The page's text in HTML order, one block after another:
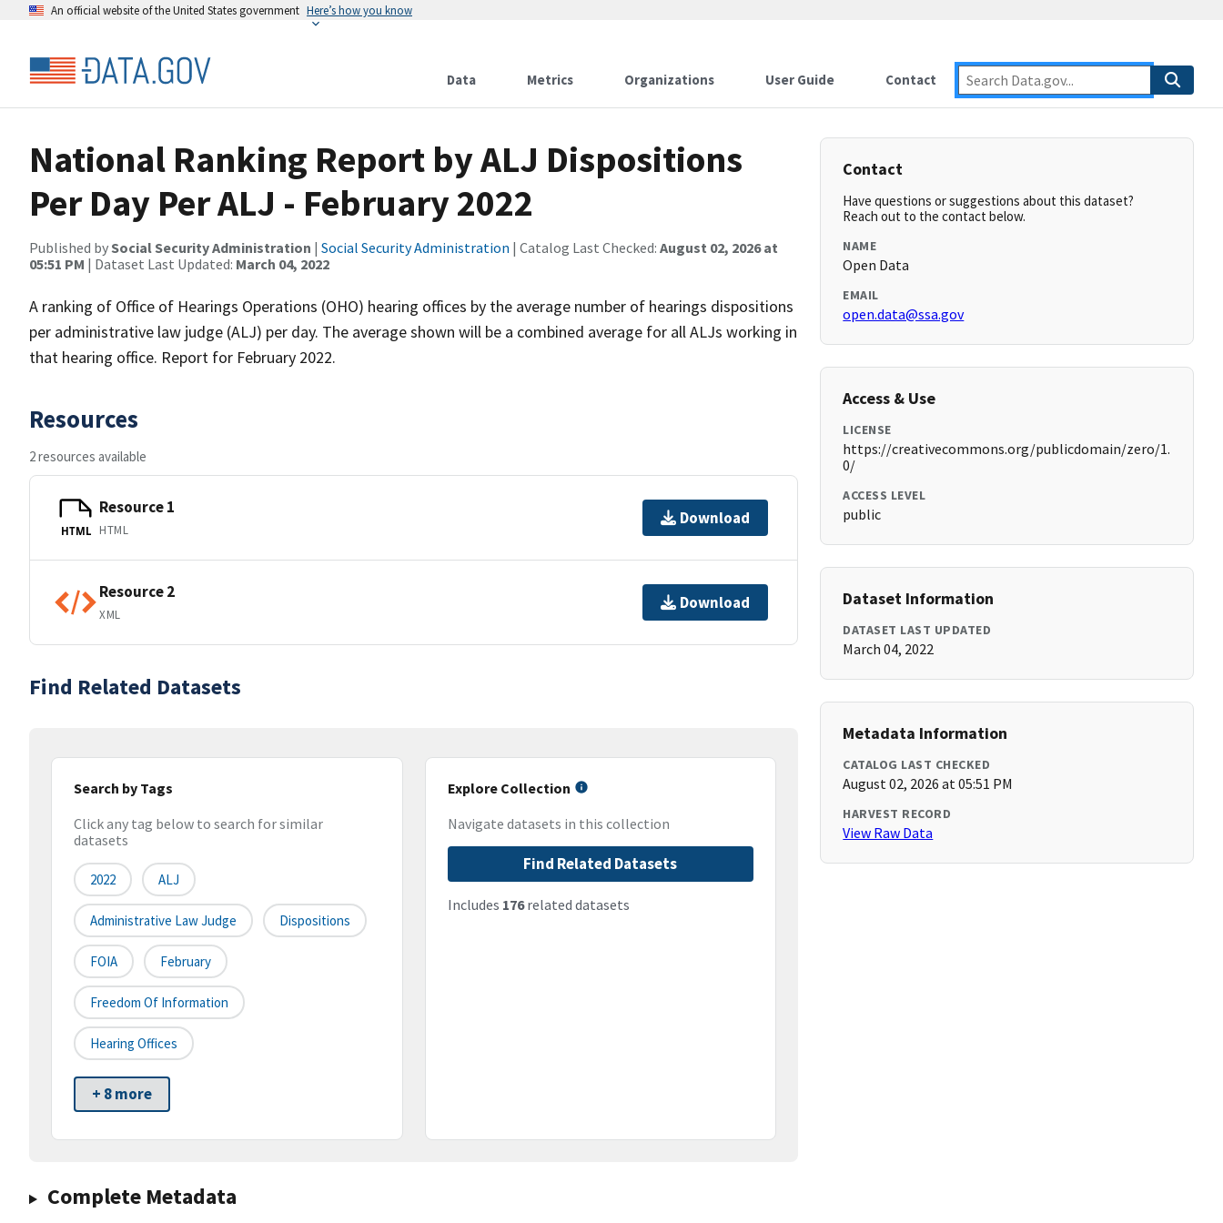
An official website of the United States government Here’s how you know
Data Metrics Organizations User Guide Contact
National Ranking Report by ALJ Dispositions
Per Day Per ALJ - February 2022
Published bySocial Security Administration | Social Security Administration | Catalog Last Checked: August 02, 2026 at
05:51 PM | Dataset Last Updated: March 04, 2022
A ranking of Office of Hearings Operations (OHO) hearing offices by the average number of hearings dispositions
per administrative law judge (ALJ) per day. The average shown will be a combined average for all ALJs working in
that hearing office. Report for February 2022.
Resources
2 resources available
HTML
Resource 1
HTML
Download
Resource 2
XML
Download
Find Related Datasets
Search by Tags
Click any tag below to search for similar
datasets
2022 ALJ
Administrative Law Judge Dispositions
FOIA February
Freedom Of Information
Hearing Offices
+ 8 more
Explore Collection
Navigate datasets in this collection
Find Related Datasets
Includes 176related datasets
Complete Metadata
Contact
Have questions or suggestions about this dataset?
Reach out to the contact below.
NAME
Open Data
EMAIL
open.data@ssa.gov
Access & Use
LICENSE
https://creativecommons.org/publicdomain/zero/1.
0/
ACCESS LEVEL
public
Dataset Information
DATASET LAST UPDATED
March 04, 2022
Metadata Information
CATALOG LAST CHECKED
August 02, 2026 at 05:51 PM
HARVEST RECORD
View Raw Data